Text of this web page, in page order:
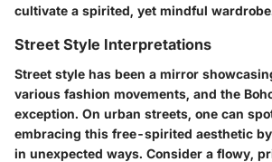
cultivate a spirited, yet mindful
Street Style Interpretations
Street style has been a mirror
various fashion movements, and the
exception. On urban streets, one can
embracing this free-spirited aesthetic
in unexpected ways. Consider a flowy,